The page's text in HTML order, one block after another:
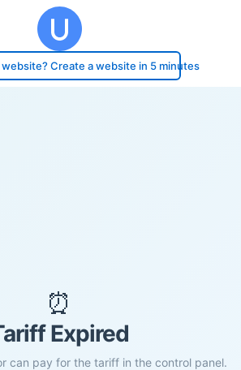
website? Create a website in 5 minutes
⏰
Expired
can pay for the tariff in the control panel.